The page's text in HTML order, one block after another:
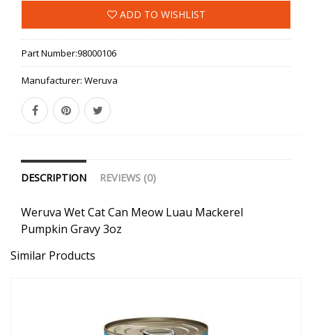
ADD TO WISHLIST
Part Number:98000106
Manufacturer: Weruva
DESCRIPTION REVIEWS (0)
Weruva Wet Cat Can Meow Luau Mackerel
Pumpkin Gravy 3oz
Similar Products